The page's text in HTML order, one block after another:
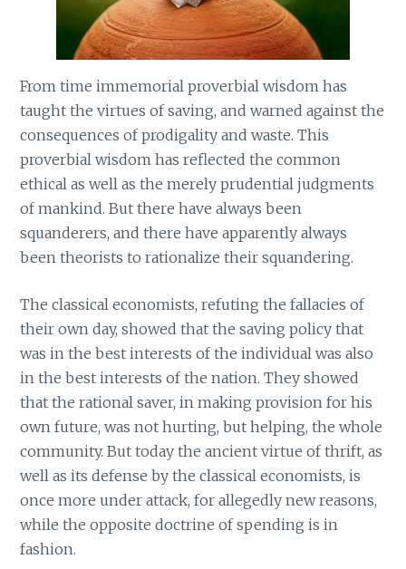
From time immemorial proverbial wisdom has
taught the virtues of saving, and warned against the
consequences of prodigality and waste. This
proverbial wisdom has reflected the common
ethical as well as the merely prudential judgments
of mankind. But there have always been
squanderers, and there have apparently always
been theorists to rationalize their squandering.
The classical economists, refuting the fallacies of
their own day, showed that the saving policy that
was in the best interests of the individual was also
in the best interests of the nation. They showed
that the rational saver, in making provision for his
own future, was not hurting, but helping, the whole
community. But today the ancient virtue of thrift, as
well as its defense by the classical economists, is
once more under attack, for allegedly new reasons,
while the opposite doctrine of spending is in
fashion.